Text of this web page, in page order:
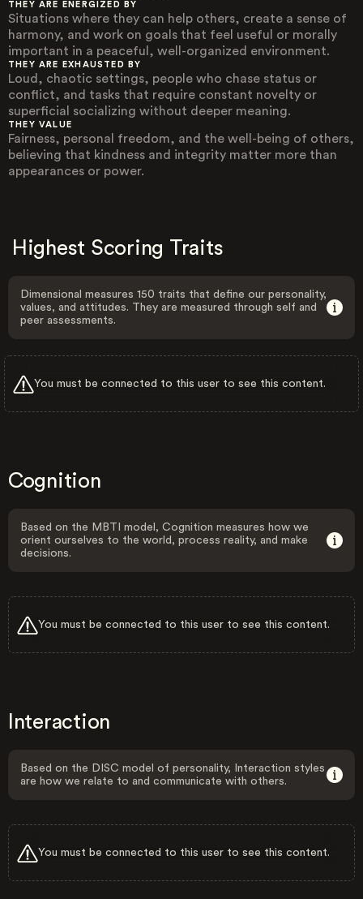
THEY ARE ENERGIZED BY
Situations where they can help others, create a sense of
harmony, and work on goals that feel useful or morally
important in a peaceful, well-organized environment.
THEY ARE EXHAUSTED BY
Loud, chaotic settings, people who chase status or
conflict, and tasks that require constant novelty or
superficial socializing without deeper meaning.
THEY VALUE
Fairness, personal freedom, and the well-being of others,
believing that kindness and integrity matter more than
appearances or power.
Highest Scoring Traits
Dimensional measures 150 traits that define our personality,
values, and attitudes. They are measured through self and
peer assessments.
You must be connected to this user to see this content.
Cognition
Based on the MBTI model, Cognition measures how we
orient ourselves to the world, process reality, and make
decisions.
You must be connected to this user to see this content.
Interaction
Based on the DISC model of personality, Interaction styles
are how we relate to and communicate with others.
You must be connected to this user to see this content.